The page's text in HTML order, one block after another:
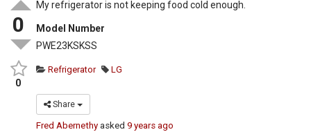
0
0
My refrigerator is not keeping food cold enough.
Model Number
PWE23KSKSS
Refrigerator LG
Share
Fred Abernethy asked9 years ago